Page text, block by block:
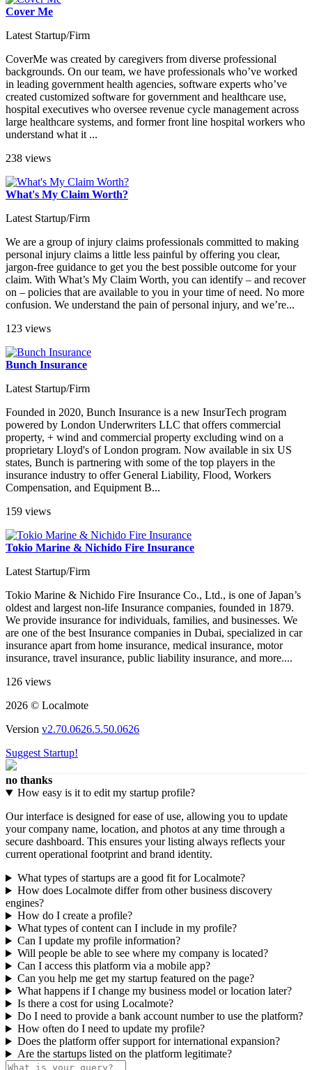
Cover Me
Latest Startup/Firm
CoverMe was created by caregivers from diverse professional
backgrounds. On our team, we have professionals who’ve worked
in leading government health agencies, software experts who’ve
created customized software for government and healthcare use,
hospital executives who oversee revenue cycle management across
large healthcare systems, and former front line hospital workers who
understand what it ...
238 views
What's My Claim Worth?
Latest Startup/Firm
We are a group of injury claims professionals committed to making
personal injury claims a little less painful by offering you clear,
jargon-free guidance to get you the best possible outcome for your
claim. With What’s My Claim Worth, you can identify – and recover
on – policies that are available to you in your time of need. No more
confusion. We understand the pain of personal injury, and we’re...
123 views
Bunch Insurance
Latest Startup/Firm
Founded in 2020, Bunch Insurance is a new InsurTech program
powered by London Underwriters LLC that offers commercial
property, + wind and commercial property excluding wind on a
proprietary Lloyd's of London program. Now available in six US
states, Bunch is partnering with some of the top players in the
insurance industry to offer General Liability, Flood, Workers
Compensation, and Equipment B...
159 views
Tokio Marine & Nichido Fire Insurance
Latest Startup/Firm
Tokio Marine & Nichido Fire Insurance Co., Ltd., is one of Japan’s
oldest and largest non-life Insurance companies, founded in 1879.
We provide insurance for individuals, families, and businesses. We
are one of the best Insurance companies in Dubai, specialized in car
insurance apart from home insurance, medical insurance, motor
insurance, travel insurance, public liability insurance, and more....
126 views
2026 © Localmote
Version v2.70.0626.5.50.0626
Suggest Startup!
no thanks
How easy is it to edit my startup profile?
Our interface is designed for ease of use, allowing you to update
your company name, location, and photos at any time through a
secure dashboard. This ensures your listing always reflects your
current operational footprint and brand identity.
What types of startups are a good fit for Localmote?
How does Localmote differ from other business discovery
engines?
How do I create a profile?
What types of content can I include in my profile?
Can I update my profile information?
Will people be able to see where my company is located?
Can I access this platform via a mobile app?
Can you help me get my startup featured on the page?
What happens if I change my business model or location later?
Is there a cost for using Localmote?
Do I need to provide a bank account number to use the platform?
How often do I need to update my profile?
Does the platform offer support for international expansion?
Are the startups listed on the platform legitimate?